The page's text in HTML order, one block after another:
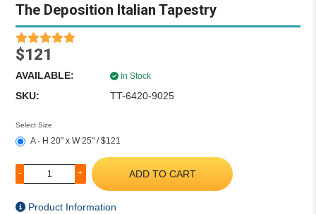
The Deposition Italian Tapestry
$121
AVAILABLE: In Stock
SKU: TT-6420-9025
Select Size
A - H 20" x W 25" / $121
- + ADD TO CART
Product Information